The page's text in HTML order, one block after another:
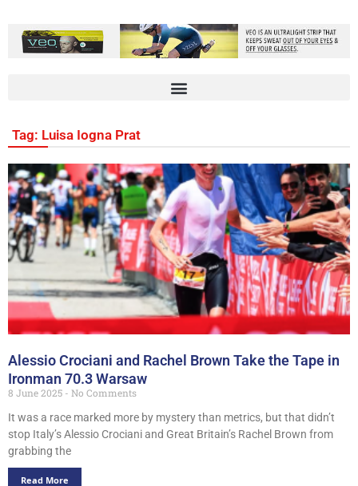
Tag: Luisa Iogna Prat
Alessio Crociani and Rachel Brown Take the Tape in
Ironman 70.3 Warsaw
8 June 2025
No Comments
It was a race marked more by mystery than metrics, but that didn’t
stop Italy’s Alessio Crociani and Great Britain’s Rachel Brown from
grabbing the
Read More